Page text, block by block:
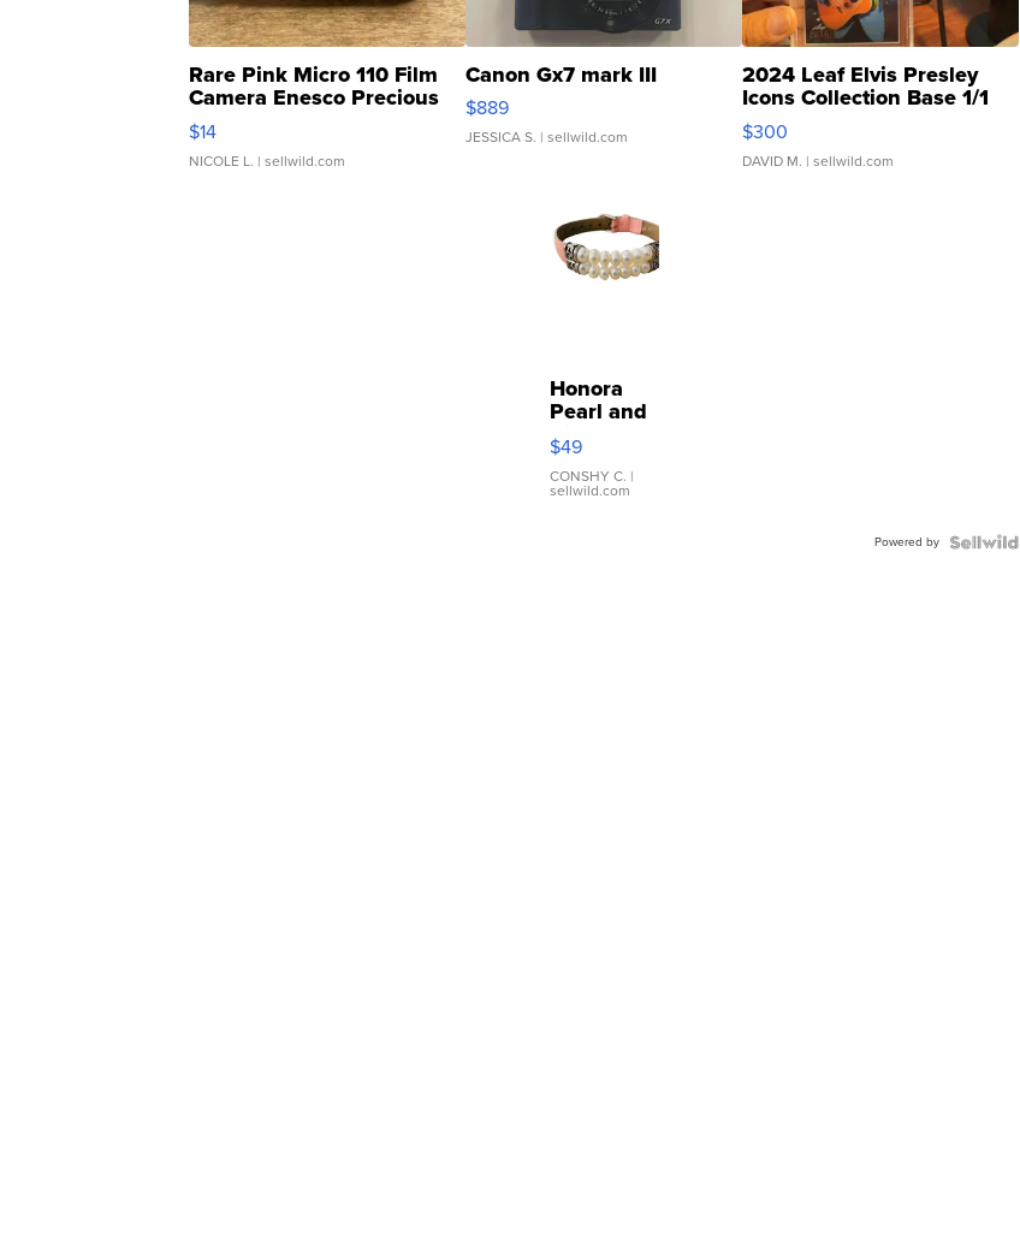
Rare Pink Micro 110 Film
Camera Enesco Precious
Moments TD4
$14
NICOLE L. | sellwild.com
Canon Gx7 mark III
$889
JESSICA S. | sellwild.com
2024 Leaf Elvis Presley
Icons Collection Base 1/1
SSP Clear ...
$300
DAVID M. | sellwild.com
Honora
Pearl and
Pink
Leather
Bracelet
Adjustable
$49
CONSHY C. |
sellwild.com
Powered by